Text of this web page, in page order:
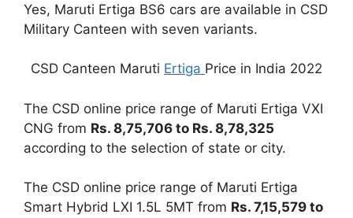
Yes, Maruti Ertiga BS6 cars are available in CSD
Military Canteen with seven variants.
CSD Canteen Maruti Ertiga Price in India 2022
The CSD online price range of Maruti Ertiga VXI
CNG from Rs. 8,75,706 to Rs. 8,78,325
according to the selection of state or city.
The CSD online price range of Maruti Ertiga
Smart Hybrid LXI 1.5L 5MT from Rs. 7,15,579 to